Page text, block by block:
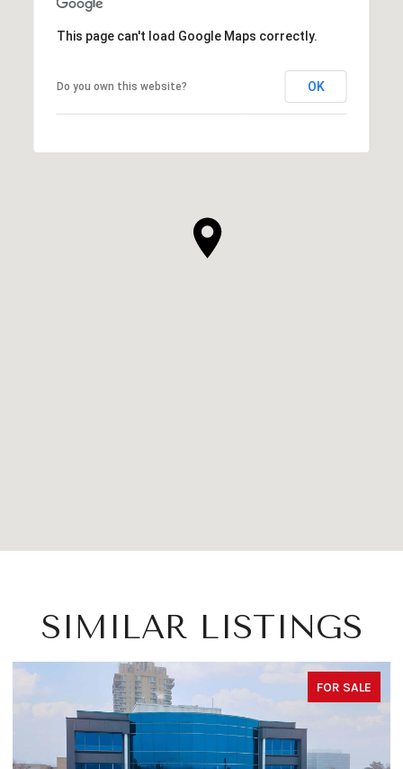
This page can't load Google Maps correctly.
Do you own this website? OK
SIMILAR LISTINGS
FOR SALE